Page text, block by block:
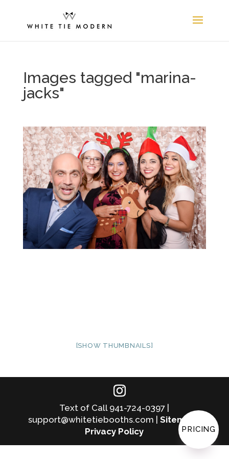
Images tagged "marina-
jacks"
[SHOW THUMBNAILS]
Text of Call 941-724-0397 |
support@whitetiebooths.com |Sitemap
Privacy Policy
PRICING